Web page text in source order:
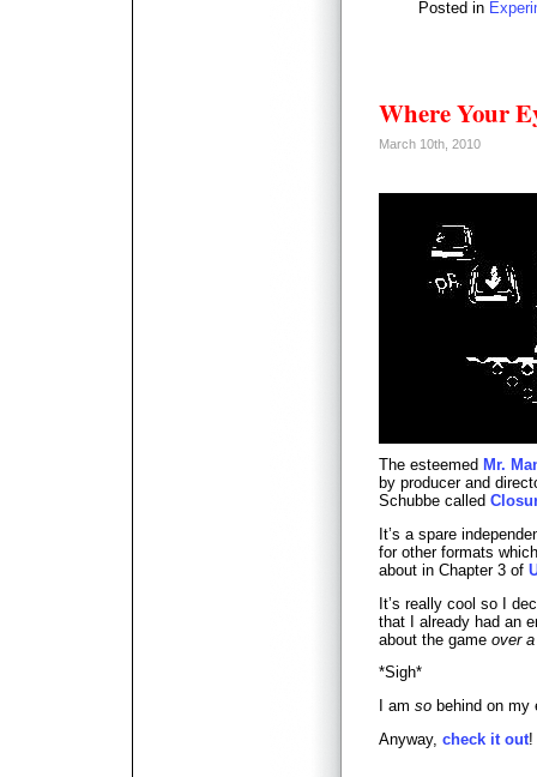
Posted in
Where Your
March 10th, 2010
The esteemed Mr.
by producer and
Schubbe called
It’s a spare
for other formats
about in Chapter 3 of
It’s really cool so I
that I already had an
about the game over
*Sigh*
I am so behind on my
Anyway, check it out!